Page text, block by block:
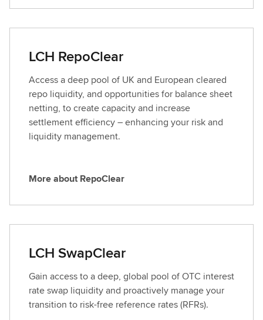
l
e
r
e
b
o
u
t
L
i
s
e
d
t
s
LCH RepoClear
Access a deep pool of UK and European cleared
repo liquidity, and opportunities for balance sheet
netting, to create capacity and increase
settlement efficiency – enhancing your risk and
liquidity management.
M
e
b
o
u
t
R
More about RepoClear
LCH SwapClear
Gain access to a deep, global pool of OTC interest
rate swap liquidity and proactively manage your
transition to risk-free reference rates (RFRs).